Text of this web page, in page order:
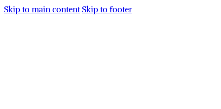
Skip to main content Skip to footer